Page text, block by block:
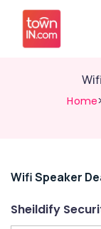
Home
Related
Wifi Speaker
Sheildify